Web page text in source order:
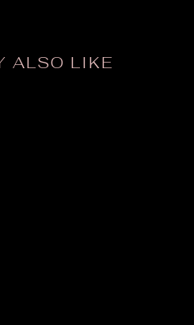
ALSO LIKE